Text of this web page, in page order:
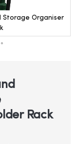
Organiser
Rack